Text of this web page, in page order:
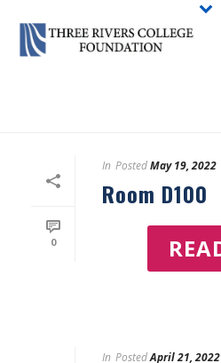
0
In PostedMay 19, 2022
Room D100
In PostedApril 21, 2022